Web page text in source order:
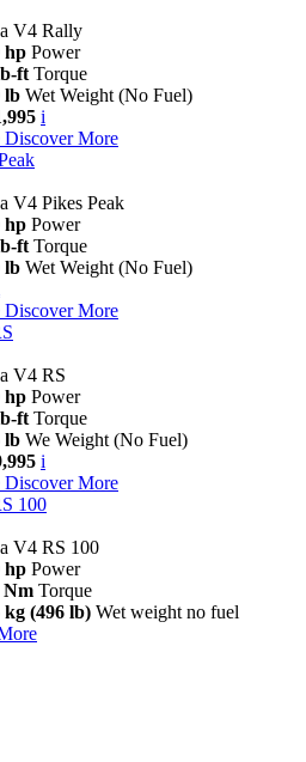
V4 Rally
hp Power
ft Torque
lb Wet Weight (No Fuel)
i
Discover More
V4 Pikes Peak
hp Power
ft Torque
lb Wet Weight (No Fuel)
Discover More
V4 RS
hp Power
ft Torque
lb We Weight (No Fuel)
i
Discover More
100
V4 RS 100
hp Power
Nm Torque
kg (496 lb) Wet weight no fuel